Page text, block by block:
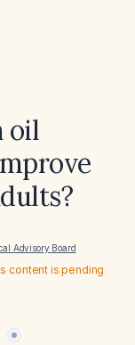
oil
Advisory Board
content is pending